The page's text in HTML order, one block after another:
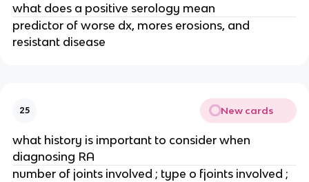
what does a positive serology mean
predictor of worse dx, mores erosions, and
resistant disease
25 New cards
what history is important to consider when
diagnosing RA
number of joints involved ; type o fjoints involved ;